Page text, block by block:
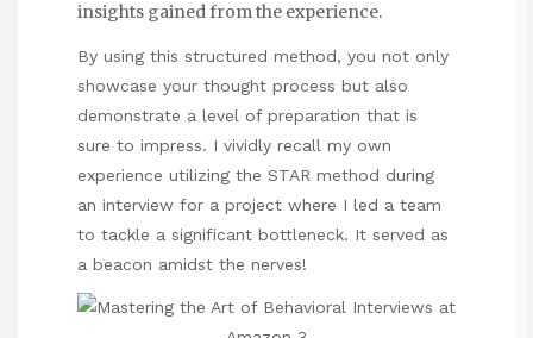
insights gained from the experience.
By using this structured method, you not only
showcase your thought process but also
demonstrate a level of preparation that is
sure to impress. I vividly recall my own
experience utilizing the STAR method during
an interview for a project where I led a team
to tackle a significant bottleneck. It served as
a beacon amidst the nerves!